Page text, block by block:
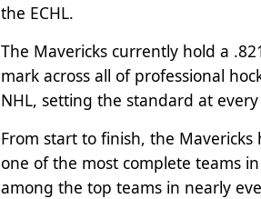
the ECHL.
The Mavericks currently hold a
mark across all of professional
NHL, setting the standard at
From start to finish, the Mavericks
one of the most complete teams
among the top teams in nearly